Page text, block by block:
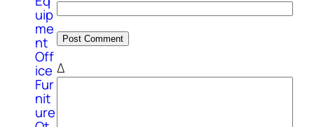
uip
me
nt
Off
ice
Fur
nit
ure
Δ